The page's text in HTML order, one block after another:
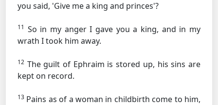
you said, 'Give me a king and princes'?
11 So in my anger I gave you a king, and in my
wrath I took him away.
12 The guilt of Ephraim is stored up, his sins are
kept on record.
13 Pains as of a woman in childbirth come to him,